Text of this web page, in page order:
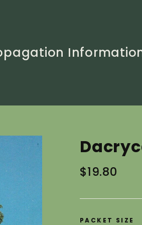
Regular
$19.80
PACKET SIZE